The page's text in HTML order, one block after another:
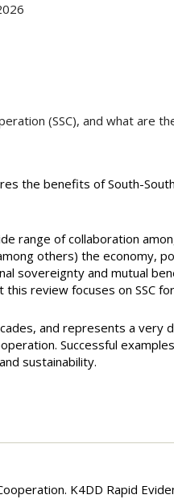
(SSC), and what are
the benefits of South-
range of collaboration
others) the economy,
sovereignty and mutual
review focuses on SSC
and represents a very
Successful
sustainability.
K4DD Rapid